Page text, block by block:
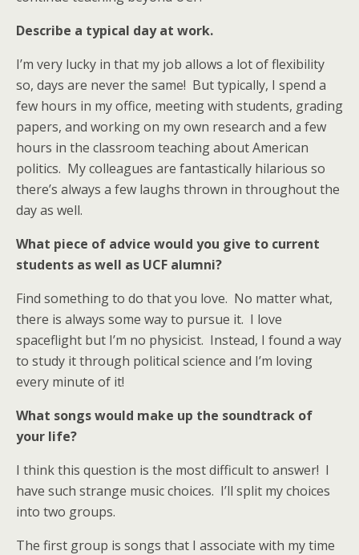
Describe a typical day at work.
I’m very lucky in that my job allows a lot of flexibility
so, days are never the same! But typically, I spend a
few hours in my office, meeting with students, grading
papers, and working on my own research and a few
hours in the classroom teaching about American
politics. My colleagues are fantastically hilarious so
there’s always a few laughs thrown in throughout the
day as well.
What piece of advice would you give to current
students as well as UCF alumni?
Find something to do that you love. No matter what,
there is always some way to pursue it. I love
spaceflight but I’m no physicist. Instead, I found a way
to study it through political science and I’m loving
every minute of it!
What songs would make up the soundtrack of
your life?
I think this question is the most difficult to answer! I
have such strange music choices. I’ll split my choices
into two groups.
The first group is songs that I associate with my time